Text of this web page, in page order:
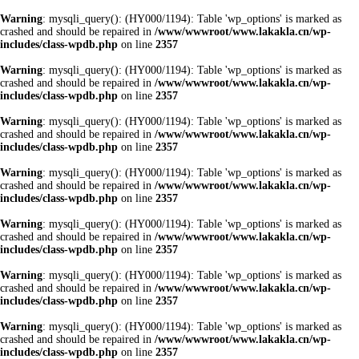
Warning: mysqli_query(): (HY000/1194): Table 'wp_options' is marked as
crashed and should be repaired in /www/wwwroot/www.lakakla.cn/wp-
includes/class-wpdb.php on line 2357
Warning: mysqli_query(): (HY000/1194): Table 'wp_options' is marked as
crashed and should be repaired in /www/wwwroot/www.lakakla.cn/wp-
includes/class-wpdb.php on line 2357
Warning: mysqli_query(): (HY000/1194): Table 'wp_options' is marked as
crashed and should be repaired in /www/wwwroot/www.lakakla.cn/wp-
includes/class-wpdb.php on line 2357
Warning: mysqli_query(): (HY000/1194): Table 'wp_options' is marked as
crashed and should be repaired in /www/wwwroot/www.lakakla.cn/wp-
includes/class-wpdb.php on line 2357
Warning: mysqli_query(): (HY000/1194): Table 'wp_options' is marked as
crashed and should be repaired in /www/wwwroot/www.lakakla.cn/wp-
includes/class-wpdb.php on line 2357
Warning: mysqli_query(): (HY000/1194): Table 'wp_options' is marked as
crashed and should be repaired in /www/wwwroot/www.lakakla.cn/wp-
includes/class-wpdb.php on line 2357
Warning: mysqli_query(): (HY000/1194): Table 'wp_options' is marked as
crashed and should be repaired in /www/wwwroot/www.lakakla.cn/wp-
includes/class-wpdb.php on line 2357